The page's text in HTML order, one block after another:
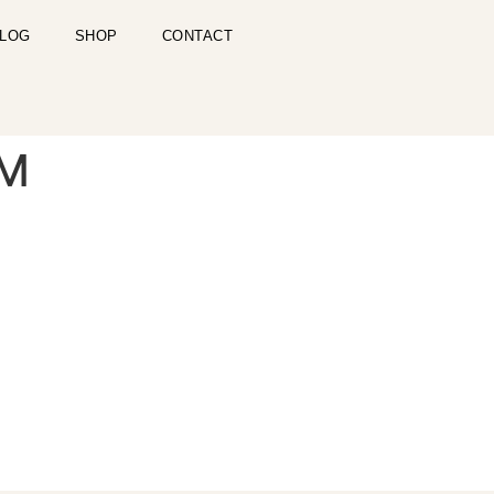
SHOP CONTACT